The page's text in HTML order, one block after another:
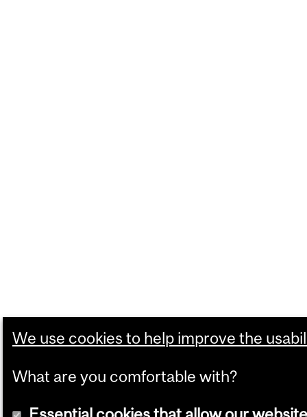
We use cookies to help improve the
What are you comfortable with?